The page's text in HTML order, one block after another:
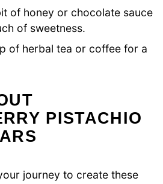
of honey or chocolate sauce
of sweetness.
of herbal tea or coffee for a
PISTACHIO
journey to create these